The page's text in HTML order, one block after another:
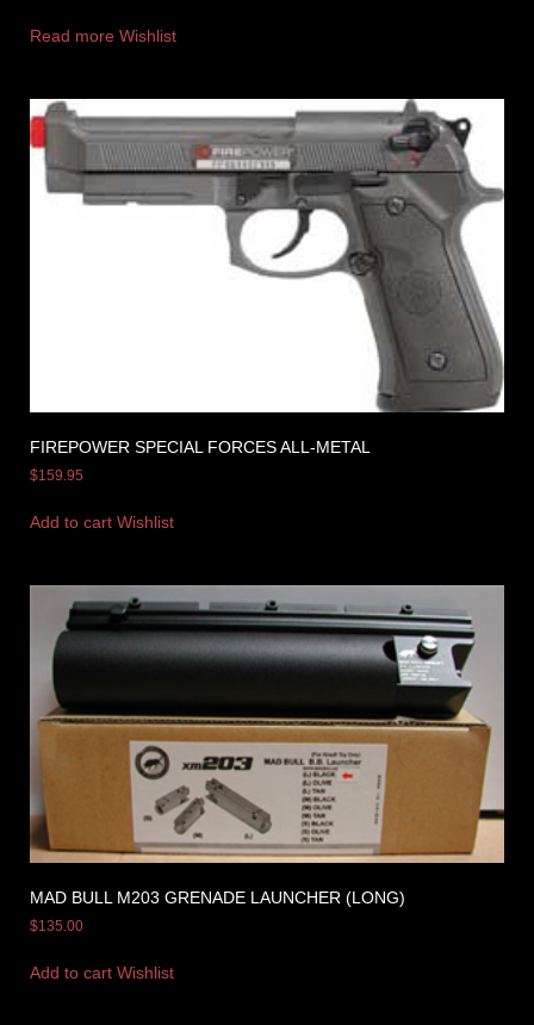
Read more Wishlist
FIREPOWER SPECIAL FORCES ALL-METAL
$159.95
Add to cart Wishlist
MAD BULL M203 GRENADE LAUNCHER (LONG)
$135.00
Add to cart Wishlist